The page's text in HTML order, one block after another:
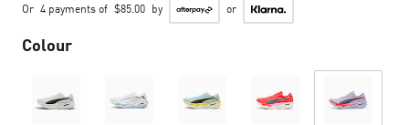
Or 4 payments of $85.00 by or
Colour